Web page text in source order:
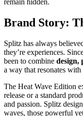
remain hidden.
Brand Story:
Splitz has always
they’re experiences.
been to combine design,
a way that resonates with
The Heat Wave Edition
release or a standard
and passion. Splitz
waves, those powerful